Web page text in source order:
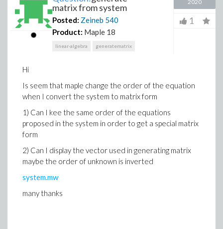
matrix from system
Posted: Zeineb 540
Product: Maple 18
linear-algebra generatematrix
2020
1
Hi
Is seem that maple change the order of the equation
when I convert the system to matrix form
1) Can I kee the same order of the equations
proposed in the system in order to get a special matrix
form
2) Can I display the vector used in generating matrix
maybe the order of unknown is inverted
system.mw
many thanks